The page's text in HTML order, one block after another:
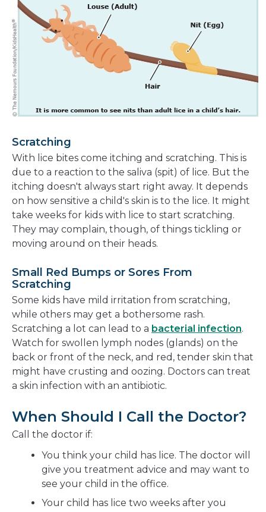
Scratching
With lice bites come itching and scratching. This is
due to a reaction to the saliva (spit) of lice. But the
itching doesn't always start right away. It depends
on how sensitive a child's skin is to the lice. It might
take weeks for kids with lice to start scratching.
They may complain, though, of things tickling or
moving around on their heads.
Small Red Bumps or Sores From
Scratching
Some kids have mild irritation from scratching,
while others may get a bothersome rash.
Scratching a lot can lead to a bacterial infection.
Watch for swollen lymph nodes (glands) on the
back or front of the neck, and red, tender skin that
might have crusting and oozing. Doctors can treat
a skin infection with an antibiotic.
When Should I Call the Doctor?
Call the doctor if:
You think your child has lice. The doctor will
give you treatment advice and may want to
see your child in the office.
Your child has lice two weeks after you